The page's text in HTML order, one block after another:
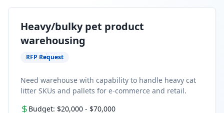
Heavy/bulky pet product
warehousing
RFP Request
Need warehouse with capability to handle heavy cat
litter SKUs and pallets for e-commerce and retail.
Budget: $20,000 - $70,000